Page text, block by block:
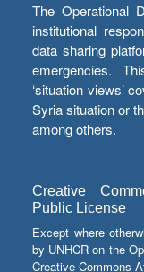
The Operational
institutional
data sharing
emergencies.
‘situation views’
Syria situation or
among others.
Creative
Public License
Except where
by UNHCR on the
Creative Commons